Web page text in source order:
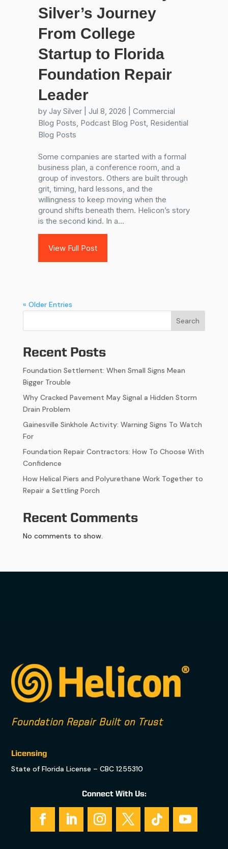
Silver’s Journey
From College
Startup to Florida
Foundation Repair
Leader
by Jay Silver| Jul 8, 2026
Commercial
Blog Posts, Podcast Blog Post, Residential
Blog Posts
Some companies are started with a formal
business plan, a conference room, and a
group of investors. Others are built through
grit, timing, hard lessons, and the
willingness to keep moving when the
ground shifts beneath them. Helicon’s story
is the second kind. In a...
View Full Post
« Older Entries
Search
Recent Posts
Foundation Settlement: When Small Signs Mean
Bigger Trouble
Why Cracked Pavement May Signal a Hidden Storm
Drain Problem
Gainesville Sinkhole Activity: Warning Signs To Watch
For
Foundation Repair Contractors: How To Choose With
Confidence
How Helical Piers and Polyurethane Work Together to
Repair a Settling Porch
Recent Comments
No comments to show.
Foundation Repair Built on Trust
Licensing
State of Florida License – CBC 1255310
Connect With Us: